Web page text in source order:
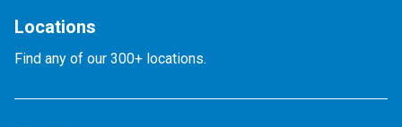
Locations
Find any of our 300+ locations.